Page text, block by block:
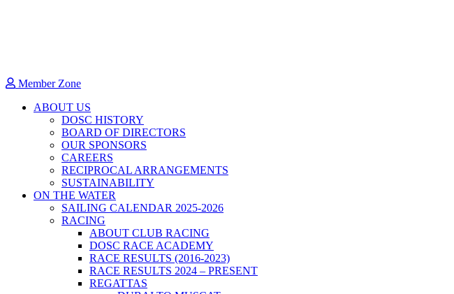
Member Zone
ABOUT US
DOSC HISTORY
BOARD OF DIRECTORS
OUR SPONSORS
CAREERS
RECIPROCAL ARRANGEMENTS
SUSTAINABILITY
ON THE WATER
SAILING CALENDAR 2025-2026
RACING
ABOUT CLUB RACING
DOSC RACE ACADEMY
RACE RESULTS (2016-2023)
RACE RESULTS 2024 – PRESENT
REGATTAS